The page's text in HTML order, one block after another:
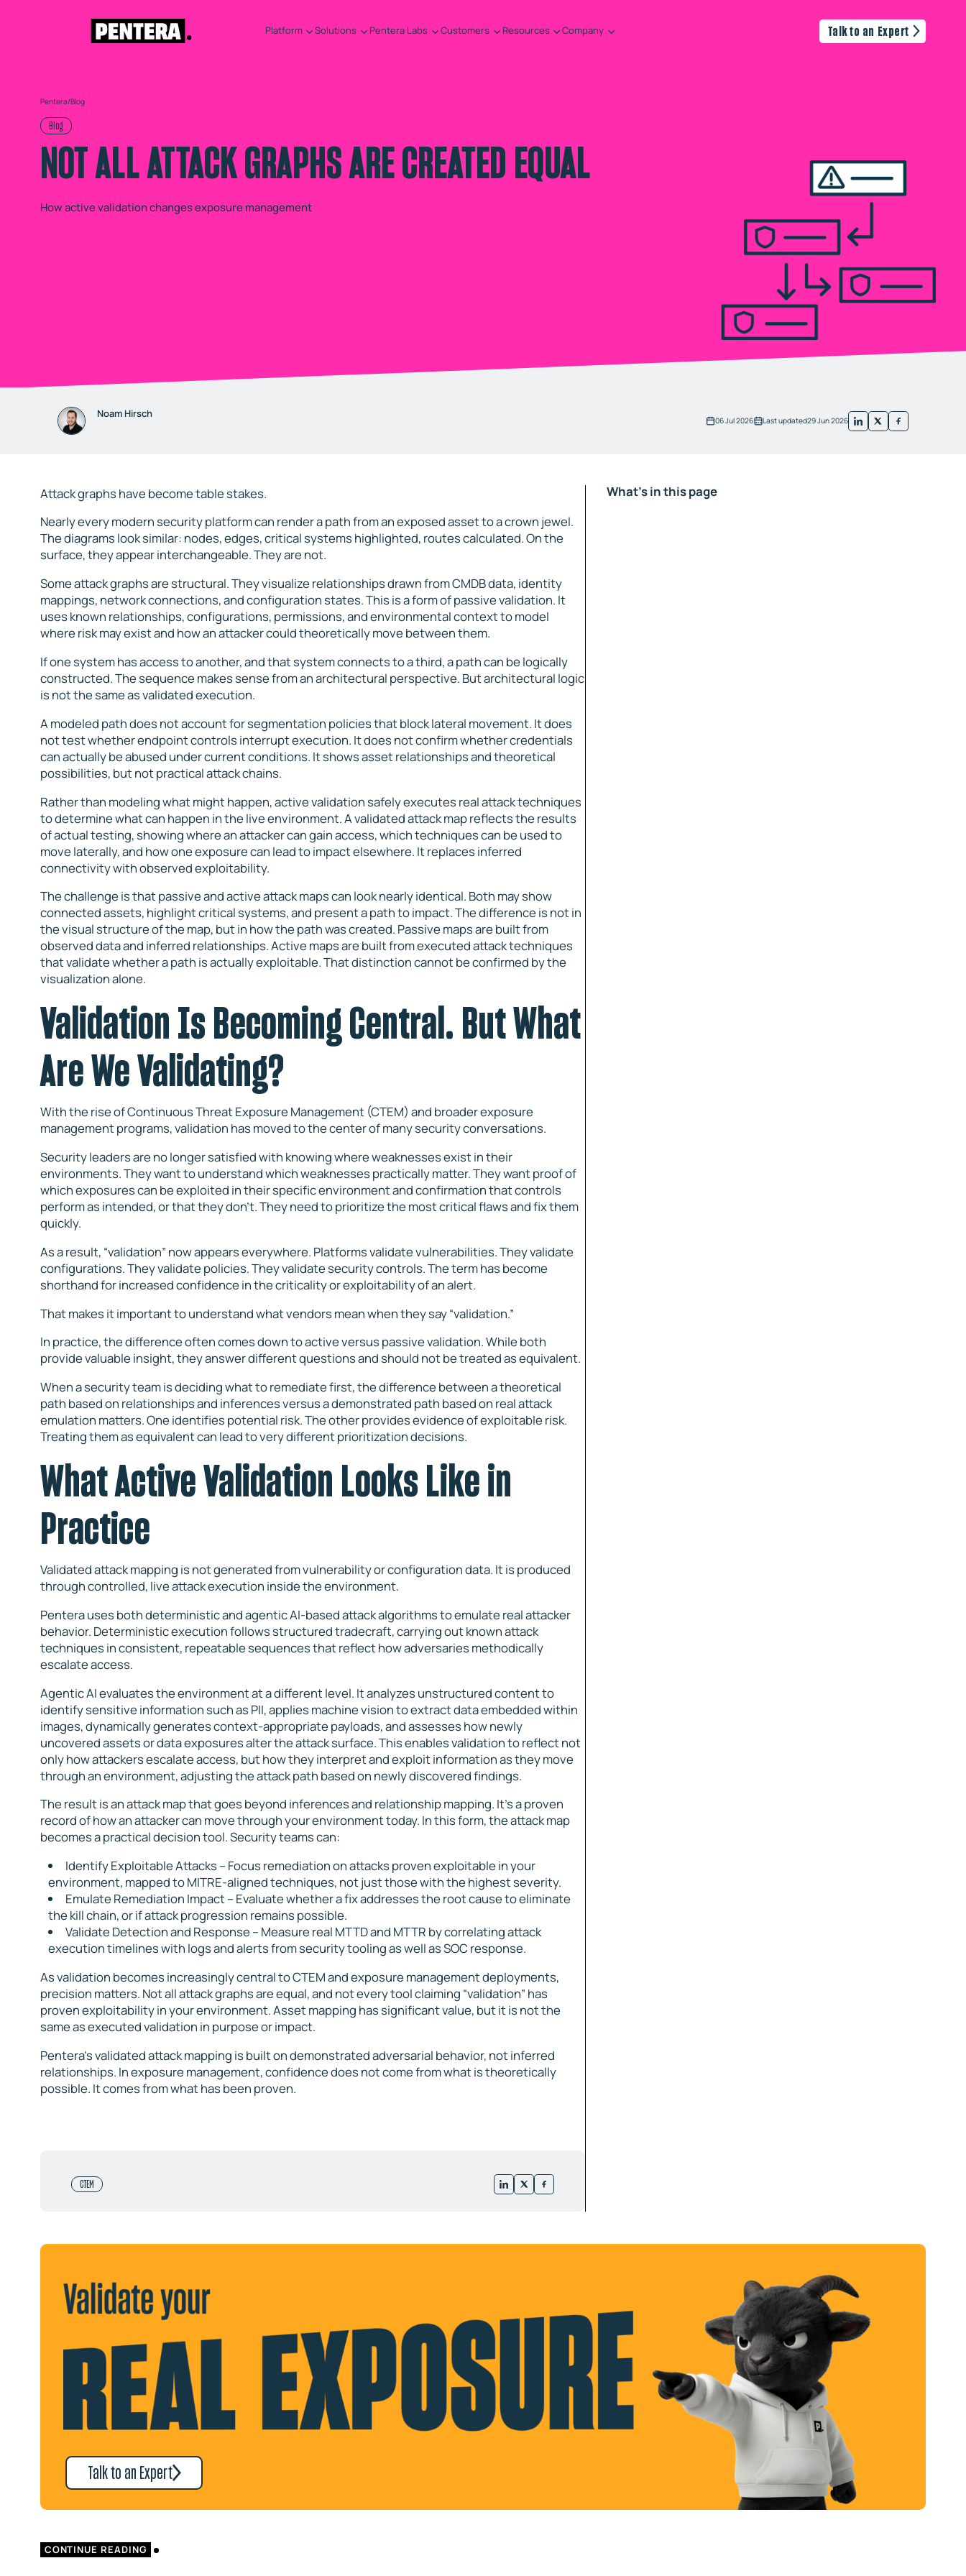
Platform Solutions Pentera Labs Customers Resources Company Talk to an Expert
Pentera/Blog
Blog
NOT ALL ATTACK GRAPHS ARE CREATED EQUAL
How active validation changes exposure management
Noam Hirsch
06 Jul 2026 Last updated29 Jun 2026
Attack graphs have become table stakes.
Nearly every modern security platform can render a path from an exposed asset to a crown jewel.
The diagrams look similar: nodes, edges, critical systems highlighted, routes calculated. On the
surface, they appear interchangeable. They are not.
Some attack graphs are structural. They visualize relationships drawn from CMDB data, identity
mappings, network connections, and configuration states. This is a form of passive validation. It
uses known relationships, configurations, permissions, and environmental context to model
where risk may exist and how an attacker could theoretically move between them.
If one system has access to another, and that system connects to a third, a path can be logically
constructed. The sequence makes sense from an architectural perspective. But architectural logic
is not the same as validated execution.
A modeled path does not account for segmentation policies that block lateral movement. It does
not test whether endpoint controls interrupt execution. It does not confirm whether credentials
can actually be abused under current conditions. It shows asset relationships and theoretical
possibilities, but not practical attack chains.
Rather than modeling what might happen, active validation safely executes real attack techniques
to determine what can happen in the live environment. A validated attack map reflects the results
of actual testing, showing where an attacker can gain access, which techniques can be used to
move laterally, and how one exposure can lead to impact elsewhere. It replaces inferred
connectivity with observed exploitability.
The challenge is that passive and active attack maps can look nearly identical. Both may show
connected assets, highlight critical systems, and present a path to impact. The difference is not in
the visual structure of the map, but in how the path was created. Passive maps are built from
observed data and inferred relationships. Active maps are built from executed attack techniques
that validate whether a path is actually exploitable. That distinction cannot be confirmed by the
visualization alone.
Validation Is Becoming Central. But What
Are We Validating?
With the rise of Continuous Threat Exposure Management (CTEM) and broader exposure
management programs, validation has moved to the center of many security conversations.
Security leaders are no longer satisfied with knowing where weaknesses exist in their
environments. They want to understand which weaknesses practically matter. They want proof of
which exposures can be exploited in their specific environment and confirmation that controls
perform as intended, or that they don’t. They need to prioritize the most critical flaws and fix them
quickly.
As a result, “validation” now appears everywhere. Platforms validate vulnerabilities. They validate
configurations. They validate policies. They validate security controls. The term has become
shorthand for increased confidence in the criticality or exploitability of an alert.
That makes it important to understand what vendors mean when they say “validation.”
In practice, the difference often comes down to active versus passive validation. While both
provide valuable insight, they answer different questions and should not be treated as equivalent.
When a security team is deciding what to remediate first, the difference between a theoretical
path based on relationships and inferences versus a demonstrated path based on real attack
emulation matters. One identifies potential risk. The other provides evidence of exploitable risk.
Treating them as equivalent can lead to very different prioritization decisions.
What Active Validation Looks Like in
Practice
Validated attack mapping is not generated from vulnerability or configuration data. It is produced
through controlled, live attack execution inside the environment.
Pentera uses both deterministic and agentic AI-based attack algorithms to emulate real attacker
behavior. Deterministic execution follows structured tradecraft, carrying out known attack
techniques in consistent, repeatable sequences that reflect how adversaries methodically
escalate access.
Agentic AI evaluates the environment at a different level. It analyzes unstructured content to
identify sensitive information such as PII, applies machine vision to extract data embedded within
images, dynamically generates context-appropriate payloads, and assesses how newly
uncovered assets or data exposures alter the attack surface. This enables validation to reflect not
only how attackers escalate access, but how they interpret and exploit information as they move
through an environment, adjusting the attack path based on newly discovered findings.
The result is an attack map that goes beyond inferences and relationship mapping. It’s a proven
record of how an attacker can move through your environment today. In this form, the attack map
becomes a practical decision tool. Security teams can:
Identify Exploitable Attacks – Focus remediation on attacks proven exploitable in your
environment, mapped to MITRE-aligned techniques, not just those with the highest severity.
Emulate Remediation Impact – Evaluate whether a fix addresses the root cause to eliminate
the kill chain, or if attack progression remains possible.
Validate Detection and Response – Measure real MTTD and MTTR by correlating attack
execution timelines with logs and alerts from security tooling as well as SOC response.
As validation becomes increasingly central to CTEM and exposure management deployments,
precision matters. Not all attack graphs are equal, and not every tool claiming “validation” has
proven exploitability in your environment. Asset mapping has significant value, but it is not the
same as executed validation in purpose or impact.
Pentera’s validated attack mapping is built on demonstrated adversarial behavior, not inferred
relationships. In exposure management, confidence does not come from what is theoretically
possible. It comes from what has been proven.
CTEM
What's in this page
Talk to an Expert
CONTINUE READING